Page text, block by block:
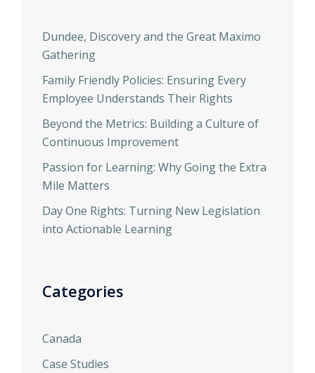
Dundee, Discovery and the Great Maximo
Gathering
Family Friendly Policies: Ensuring Every
Employee Understands Their Rights
Beyond the Metrics: Building a Culture of
Continuous Improvement
Passion for Learning: Why Going the Extra
Mile Matters
Day One Rights: Turning New Legislation
into Actionable Learning
Categories
Canada
Case Studies